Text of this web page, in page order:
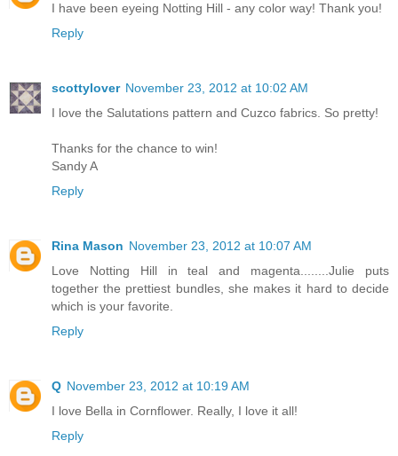
I have been eyeing Notting Hill - any color way! Thank you!
Reply
scottylover November 23, 2012 at 10:02 AM
I love the Salutations pattern and Cuzco fabrics. So pretty!
Thanks for the chance to win!
Sandy A
Reply
Rina Mason November 23, 2012 at 10:07 AM
Love Notting Hill in teal and magenta........Julie puts
together the prettiest bundles, she makes it hard to decide
which is your favorite.
Reply
Q November 23, 2012 at 10:19 AM
I love Bella in Cornflower. Really, I love it all!
Reply